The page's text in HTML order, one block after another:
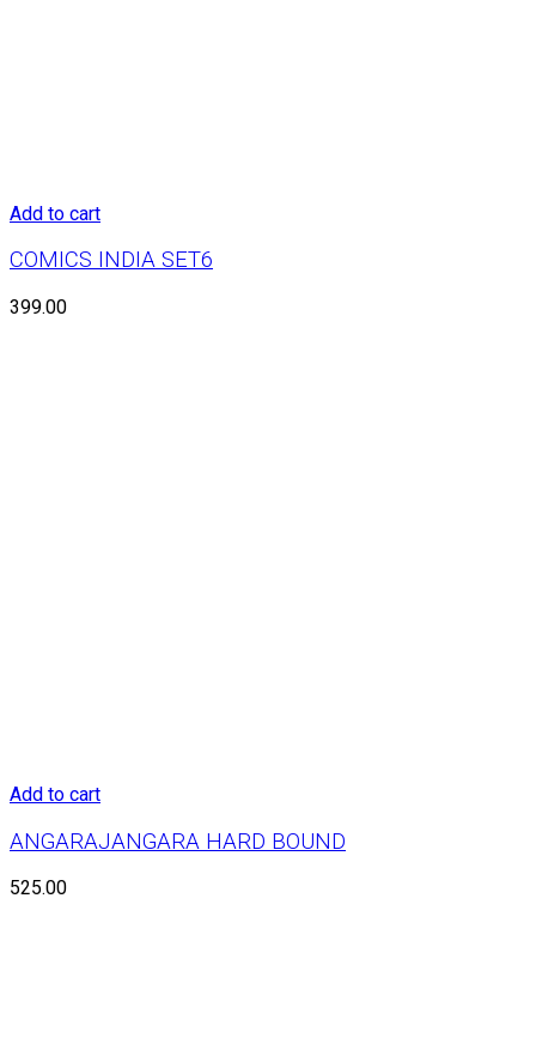
Add to cart
COMICS INDIA SET6
399.00
Add to cart
ANGARAJANGARA HARD BOUND
525.00